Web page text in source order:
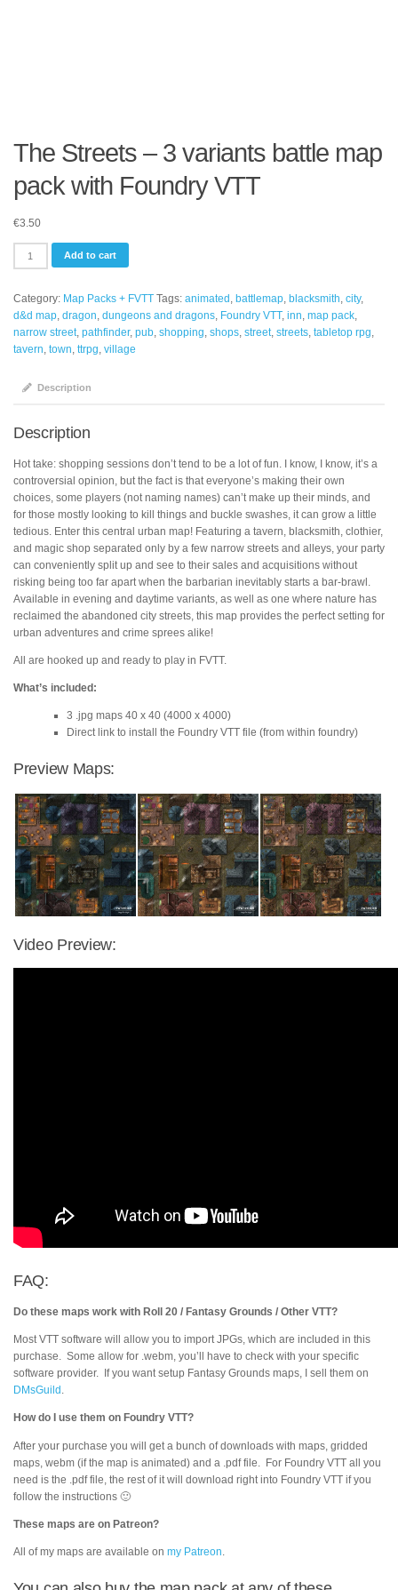
The Streets – 3 variants battle map
pack with Foundry VTT
€3.50
Streets
3
variants
battle
map
with
quantity
Add to cart
Category: Map Packs + FVTT Tags: animated , battlemap, blacksmith, city,
d&d map, dragon, dungeons and dragons, Foundry VTT, inn, map pack,
narrow street, pathfinder, pub, shopping, shops, street, streets, tabletop rpg,
tavern, town, ttrpg, village
Description
Description
Hot take: shopping sessions don’t tend to be a lot of fun. I know, I know, it’s a
controversial opinion, but the fact is that everyone’s making their own
choices, some players (not naming names) can’t make up their minds, and
for those mostly looking to kill things and buckle swashes, it can grow a little
tedious. Enter this central urban map! Featuring a tavern, blacksmith, clothier,
and magic shop separated only by a few narrow streets and alleys, your party
can conveniently split up and see to their sales and acquisitions without
risking being too far apart when the barbarian inevitably starts a bar-brawl.
Available in evening and daytime variants, as well as one where nature has
reclaimed the abandoned city streets, this map provides the perfect setting for
urban adventures and crime sprees alike!
All are hooked up and ready to play in FVTT.
What’s included:
3 .jpg maps 40 x 40 (4000 x 4000)
Direct link to install the Foundry VTT file (from within foundry)
Preview Maps:
Video Preview:
FAQ:
Do these maps work with Roll 20 / Fantasy Grounds / Other VTT?
Most VTT software will allow you to import JPGs, which are included in this
purchase. Some allow for .webm, you’ll have to check with your specific
software provider. If you want setup Fantasy Grounds maps, I sell them on
DMsGuild .
How do I use them on Foundry VTT?
After your purchase you will get a bunch of downloads with maps, gridded
maps, webm (if the map is animated) and a .pdf file. For Foundry VTT all you
need is the .pdf file, the rest of it will download right into Foundry VTT if you
follow the instructions 🙂
These maps are on Patreon?
All of my maps are available on my Patreon.